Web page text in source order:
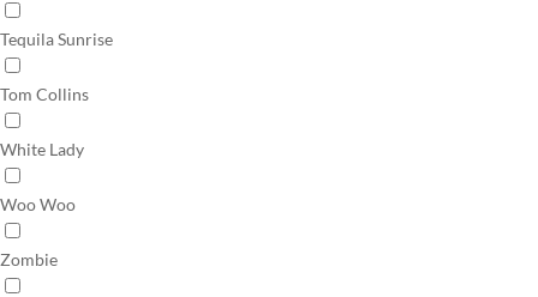
Tequila Sunrise
Tom Collins
White Lady
Woo Woo
Zombie